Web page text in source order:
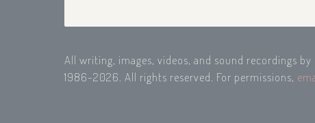
All writing, images, videos, and sound recordings
1986-2026. All rights reserved. For permissions,